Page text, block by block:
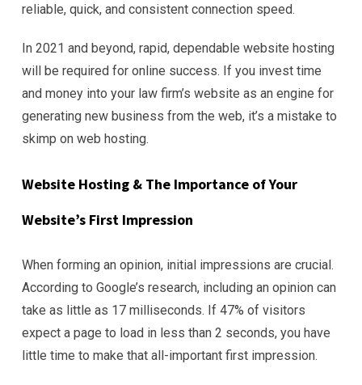
reliable, quick, and consistent connection speed.
In 2021 and beyond, rapid, dependable website hosting
will be required for online success. If you invest time
and money into your law firm’s website as an engine for
generating new business from the web, it’s a mistake to
skimp on web hosting.
Website Hosting & The Importance of Your
Website’s First Impression
When forming an opinion, initial impressions are crucial.
According to Google’s research, including an opinion can
take as little as 17 milliseconds. If 47% of visitors
expect a page to load in less than 2 seconds, you have
little time to make that all-important first impression.